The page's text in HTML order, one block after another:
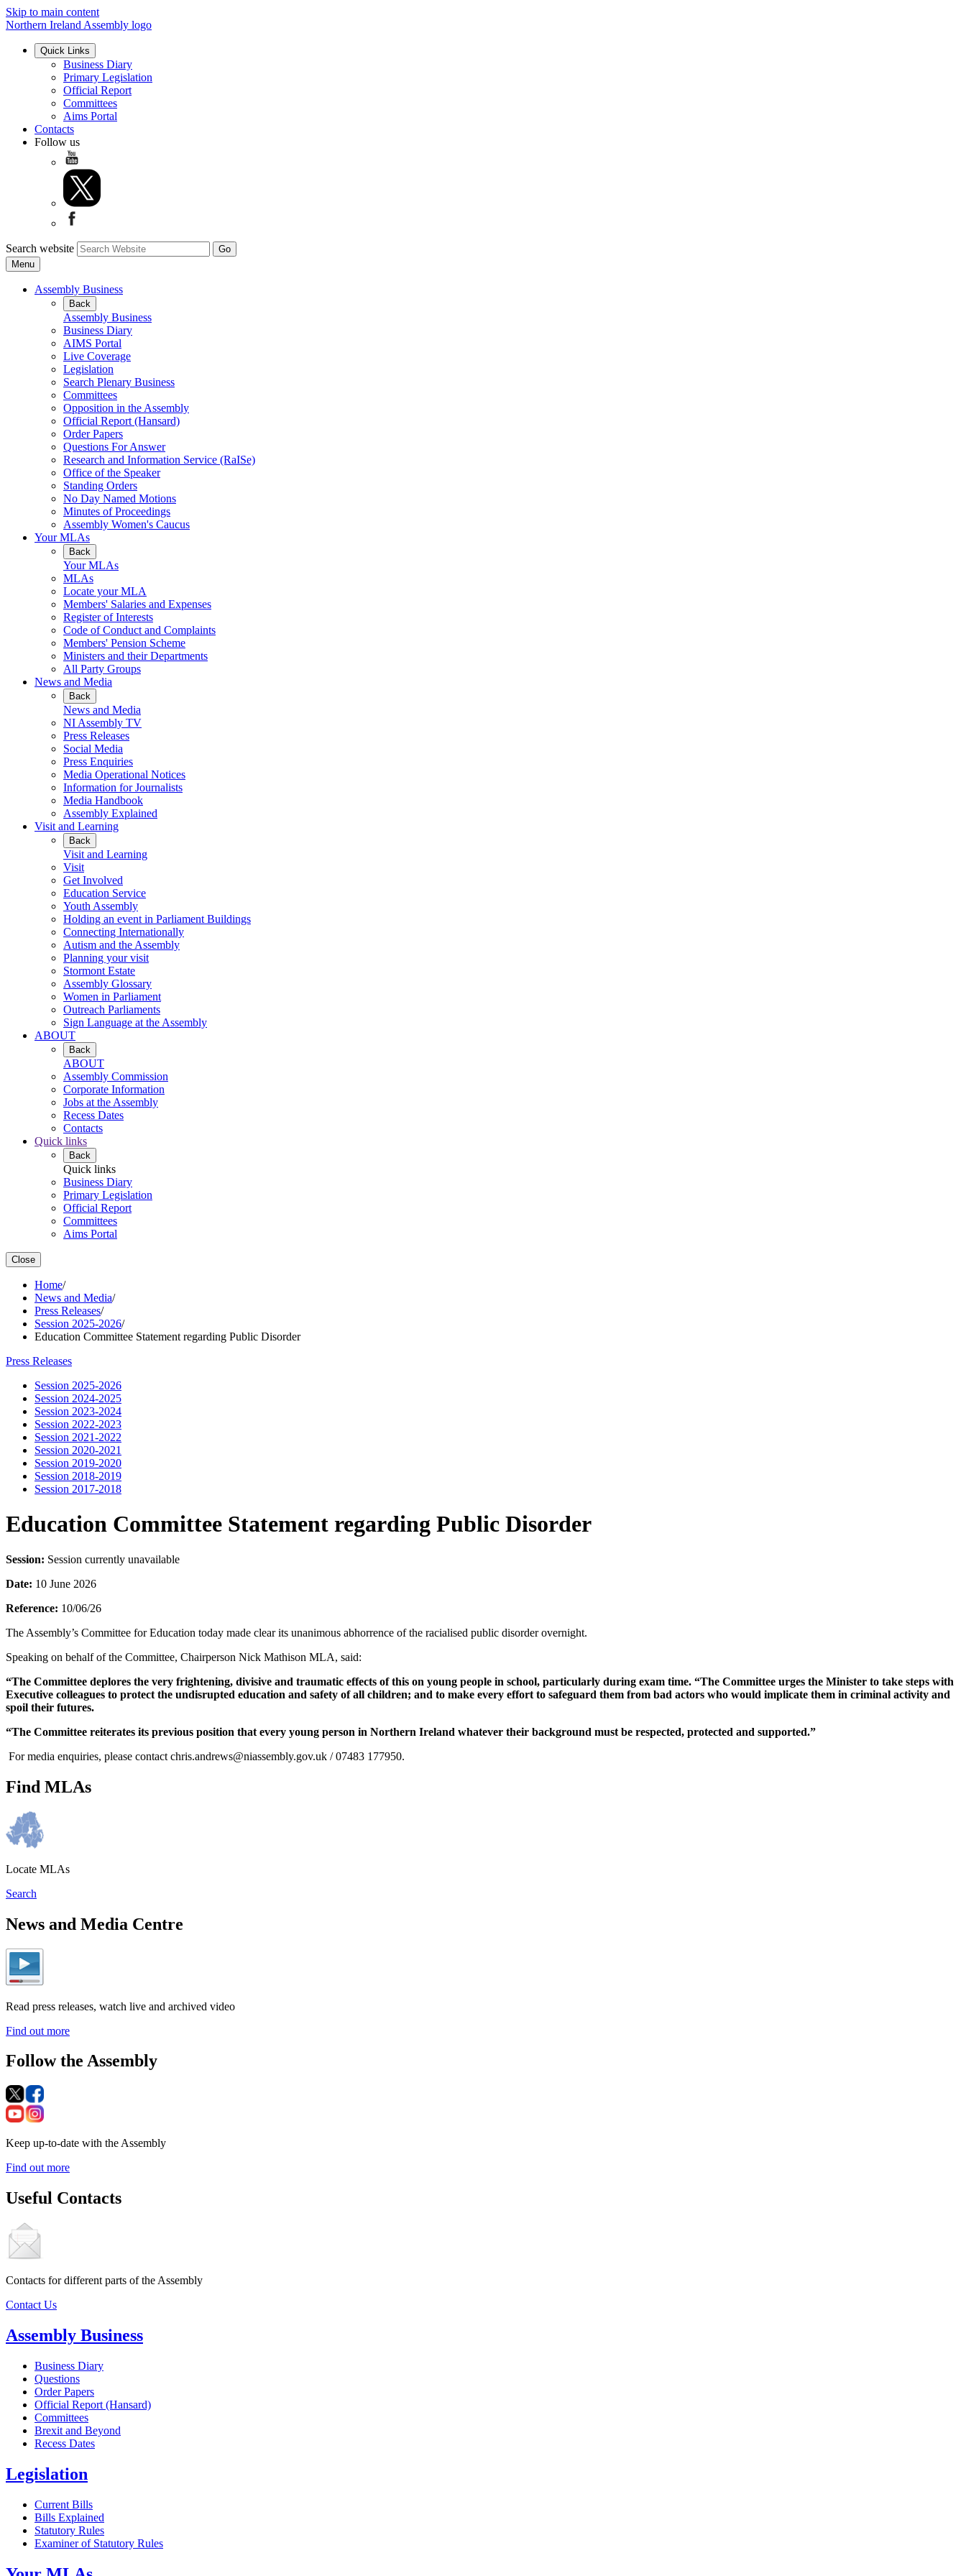
Skip to main content
Northern Ireland Assembly logo
Quick Links
Business Diary
Primary Legislation
Official Report
Committees
Aims Portal
Contacts
Follow us
Search website
Menu
Assembly Business
Back
Assembly Business
Business Diary
AIMS Portal
Live Coverage
Legislation
Search Plenary Business
Committees
Opposition in the Assembly
Official Report (Hansard)
Order Papers
Questions For Answer
Research and Information Service (RaISe)
Office of the Speaker
Standing Orders
No Day Named Motions
Minutes of Proceedings
Assembly Women's Caucus
Your MLAs
Back
Your MLAs
MLAs
Locate your MLA
Members' Salaries and Expenses
Register of Interests
Code of Conduct and Complaints
Members' Pension Scheme
Ministers and their Departments
All Party Groups
News and Media
Back
News and Media
NI Assembly TV
Press Releases
Social Media
Press Enquiries
Media Operational Notices
Information for Journalists
Media Handbook
Assembly Explained
Visit and Learning
Back
Visit and Learning
Visit
Get Involved
Education Service
Youth Assembly
Holding an event in Parliament Buildings
Connecting Internationally
Autism and the Assembly
Planning your visit
Stormont Estate
Assembly Glossary
Women in Parliament
Outreach Parliaments
Sign Language at the Assembly
ABOUT
Back
ABOUT
Assembly Commission
Corporate Information
Jobs at the Assembly
Recess Dates
Contacts
Quick links
Back
Quick links
Business Diary
Primary Legislation
Official Report
Committees
Aims Portal
Close
Home/
News and Media/
Press Releases/
Session 2025-2026/
Education Committee Statement regarding Public Disorder
Press Releases
Session 2025-2026
Session 2024-2025
Session 2023-2024
Session 2022-2023
Session 2021-2022
Session 2020-2021
Session 2019-2020
Session 2018-2019
Session 2017-2018
Education Committee Statement regarding Public Disorder
Session: Session currently unavailable
Date: 10 June 2026
Reference: 10/06/26
The Assembly’s Committee for Education today made clear its unanimous abhorrence of the racialised public disorder overnight.
Speaking on behalf of the Committee, Chairperson Nick Mathison MLA, said:
“The Committee deplores the very frightening, divisive and traumatic effects of this on young people in school, particularly during exam time. “The Committee urges the Minister to take steps with
Executive colleagues to protect the undisrupted education and safety of all children; and to make every effort to safeguard them from bad actors who would implicate them in criminal activity and
spoil their futures.
“The Committee reiterates its previous position that every young person in Northern Ireland whatever their background must be respected, protected and supported.”
For media enquiries, please contact chris.andrews@niassembly.gov.uk / 07483 177950.
Find MLAs
Locate MLAs
Search
News and Media Centre
Read press releases, watch live and archived video
Find out more
Follow the Assembly
Keep up-to-date with the Assembly
Find out more
Useful Contacts
Contacts for different parts of the Assembly
Contact Us
Assembly Business
Business Diary
Questions
Order Papers
Official Report (Hansard)
Committees
Brexit and Beyond
Recess Dates
Legislation
Current Bills
Bills Explained
Statutory Rules
Examiner of Statutory Rules